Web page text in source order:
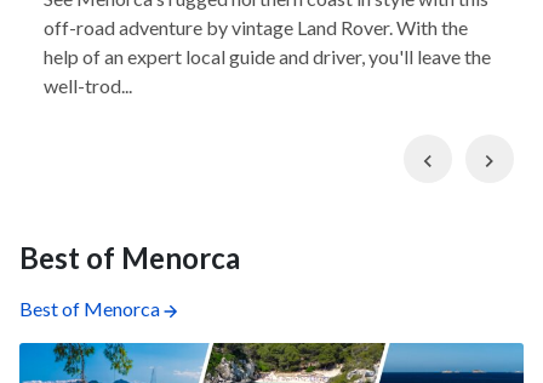
off-road adventure by vintage Land Rover. With the
help of an expert local guide and driver, you'll leave the
well-trod...
Previous
Best of Menorca
Best of Menorca